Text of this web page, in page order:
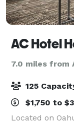
AC Hotel
7.0 miles from
125
$1,750 to
Located on